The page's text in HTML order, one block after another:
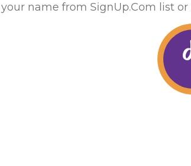
name from SignUp.Com list